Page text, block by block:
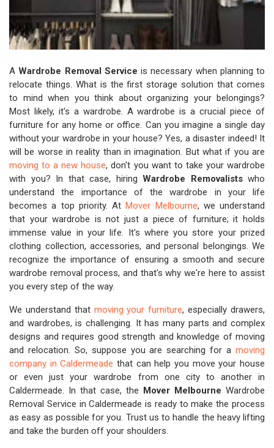
AWardrobe Removal Service is necessary when planning to
relocate things. What is the first storage solution that comes
to mind when you think about organizing your belongings?
Most likely, it's a wardrobe. A wardrobe is a crucial piece of
furniture for any home or office. Can you imagine a single day
without your wardrobe in your house? Yes, a disaster indeed! It
will be worse in reality than in imagination. But what if you are
moving to a new house, don't you want to take your wardrobe
with you? In that case, hiring Wardrobe Removalistswho
understand the importance of the wardrobe in your life
becomes a top priority. AtMover Melbourne, we understand
that your wardrobe is not just a piece of furniture; it holds
immense value in your life. It's where you store your prized
clothing collection, accessories, and personal belongings. We
recognize the importance of ensuring a smooth and secure
wardrobe removal process, and that's why we're here to assist
you every step of the way.
We understand that moving your furniture, especially drawers,
and wardrobes, is challenging. It has many parts and complex
designs and requires good strength and knowledge of moving
and relocation. So, suppose you are searching for a moving
company in Caldermeade that can help you move your house
or even just your wardrobe from one city to another in
Caldermeade. In that case, the Mover Melbourne Wardrobe
Removal Service in Caldermeade is ready to make the process
as easy as possible for you. Trust us to handle the heavy lifting
and take the burden off your shoulders.